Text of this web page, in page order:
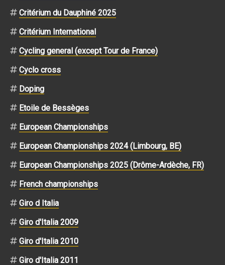
Critérium du Dauphiné 2025
Critérium International
Cycling general (except Tour de France)
Cyclo cross
Doping
Etoile de Bessèges
European Championships
European Championships 2024 (Limbourg, BE)
European Championships 2025 (Drôme-Ardèche, FR)
French championships
Giro d Italia
Giro d'Italia 2009
Giro d'Italia 2010
Giro d'Italia 2011